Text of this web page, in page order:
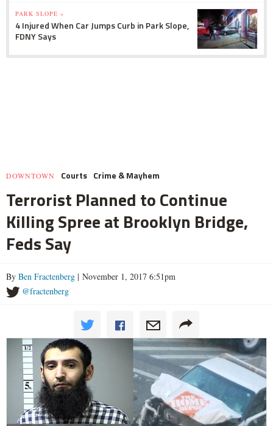
PARK SLOPE »
4 Injured When Car Jumps Curb in Park Slope,
FDNY Says
DOWNTOWN Courts Crime & Mayhem
Terrorist Planned to Continue
Killing Spree at Brooklyn Bridge,
Feds Say
By Ben Fractenberg | November 1, 2017 6:51pm
@fractenberg